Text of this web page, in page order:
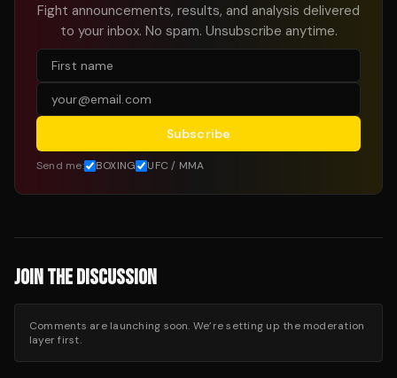
Fight announcements, results, and analysis delivered
to your inbox. No spam. Unsubscribe anytime.
Subscribe
Send me: BOXING UFC / MMA
JOIN THE DISCUSSION
Comments are launching soon. We’re setting up the moderation
layer first.